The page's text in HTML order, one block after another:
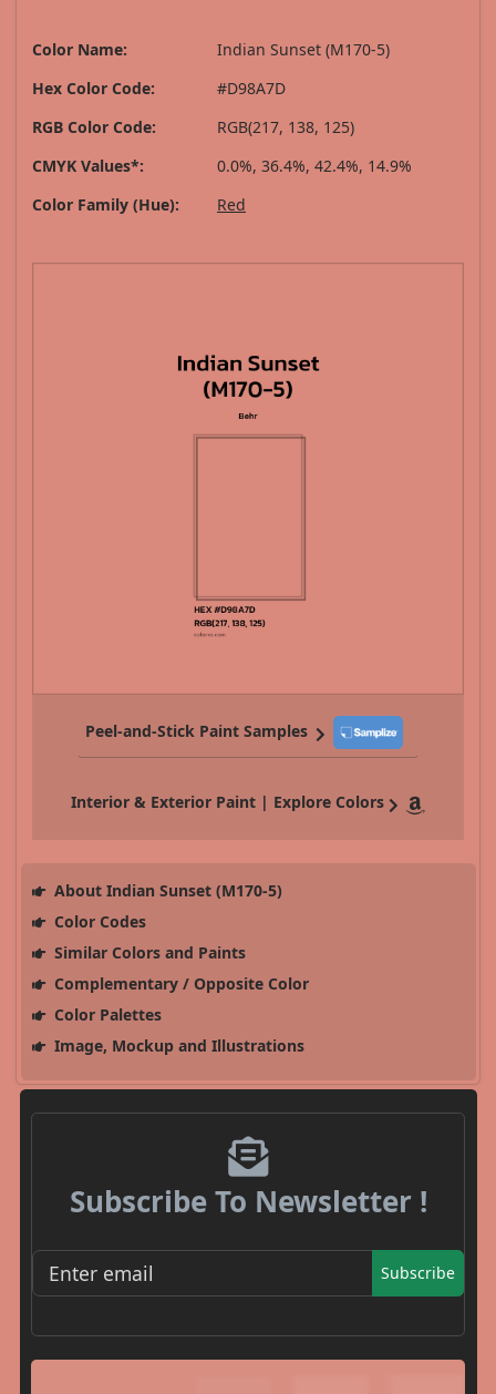
Color Name:
Indian Sunset (M170-5)
Hex Color Code:
#D98A7D
RGB Color Code:
RGB(217, 138, 125)
CMYK Values*:
0.0%, 36.4%, 42.4%, 14.9%
Color Family (Hue):
Red
Peel-and-Stick Paint Samples
Interior & Exterior Paint | Explore Colors
About Indian Sunset (M170-5)
Color Codes
Similar Colors and Paints
Complementary / Opposite Color
Color Palettes
Image, Mockup and Illustrations
Subscribe To Newsletter !
Subscribe